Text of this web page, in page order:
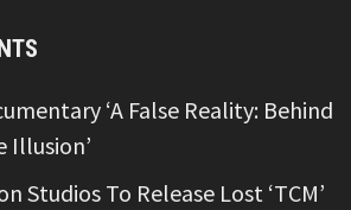
‘A False Reality: Behind
Illusion’
Studios To Release Lost ‘TCM’